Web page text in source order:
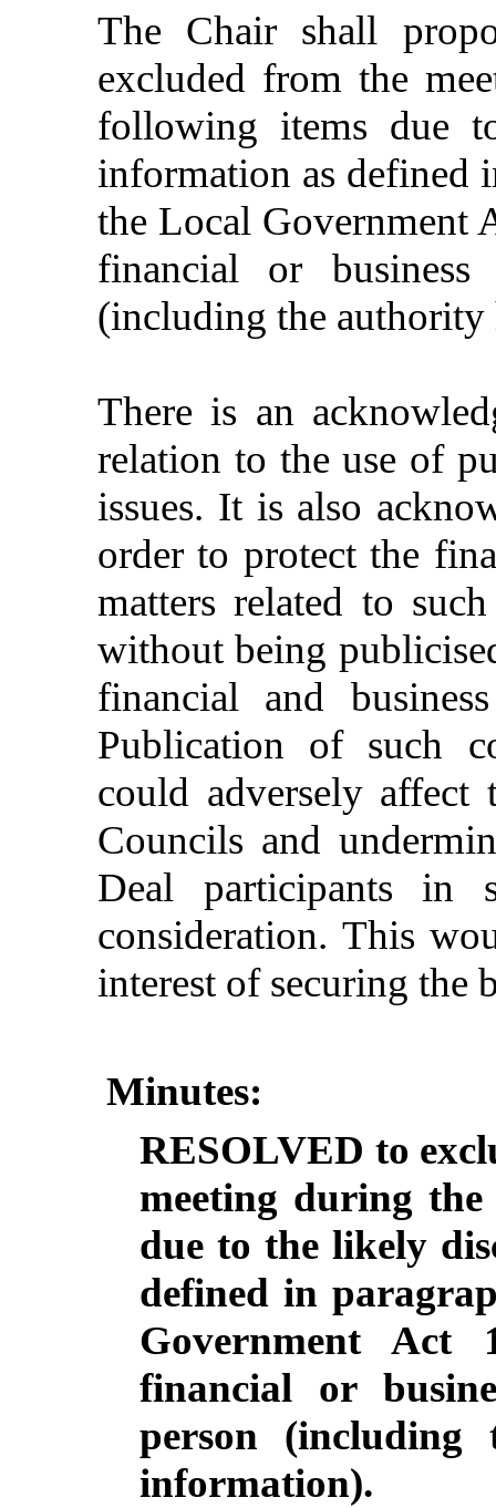
The Chair shall
excluded from the
following items due
information as defined
the Local Government
financial or business
(including the authority
There is an
relation to theuse of
issues. It is also
order to protectthe
matters related to such
without being
financial and
business
Publication of such
could adversely affect
Councils and
Deal
participants in
consideration. This
interest of securing the
Minutes:
RESOLVED to
meeting during
due to the likely
defined in
Government Act
financial or
person
information).